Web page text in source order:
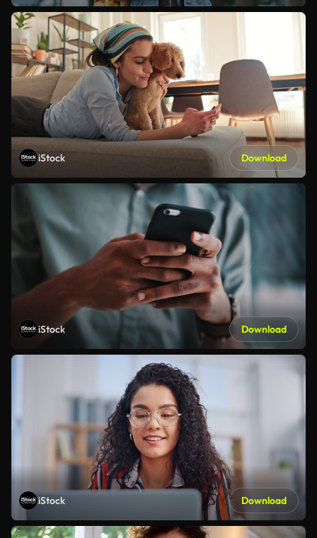
iStock Download
iStock Download
iStock Download